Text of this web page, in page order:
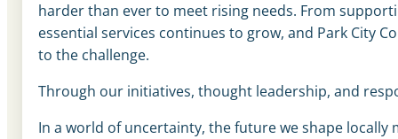
harder than ever to meet rising needs. From
essential services continues to grow, and Park City
to the challenge.
Through our initiatives, thought leadership, and
In a world of uncertainty, the future we shape